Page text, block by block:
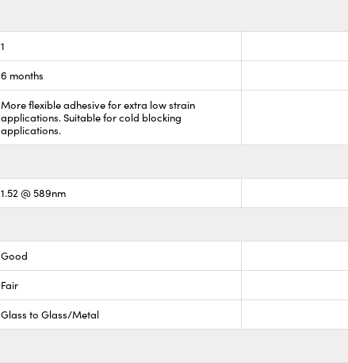
1
6 months
More flexible adhesive for extra low strain
applications. Suitable for cold blocking
applications.
1.52 @ 589nm
Good
Fair
Glass to Glass/Metal